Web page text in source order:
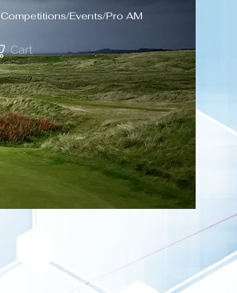
Competitions/Events/Pro AM
Cart